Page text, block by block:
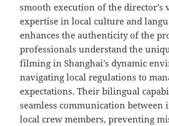
smooth execution of the
expertise in local culture and
enhances the authenticity of the
professionals understand the
filming in Shanghai’s dynamic
navigating local regulations to
expectations. Their bilingual
seamless communication
local crew members, preventing